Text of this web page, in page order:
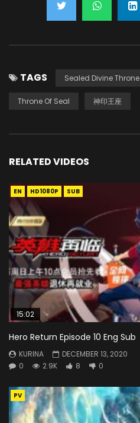
TAGS Sealed Divine Throne
Throne Of Seal 神印王座
RELATED VIDEOS
EN HD1080P SUB
15:02
Hero Return Episode 10 Eng Sub
KURINA
DECEMBER 13, 2020
0
2.9K 8 0
PV